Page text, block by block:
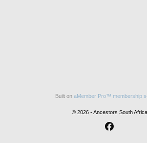
Built on aMember Pro™ membership
© 2026 - Ancestors South Africa